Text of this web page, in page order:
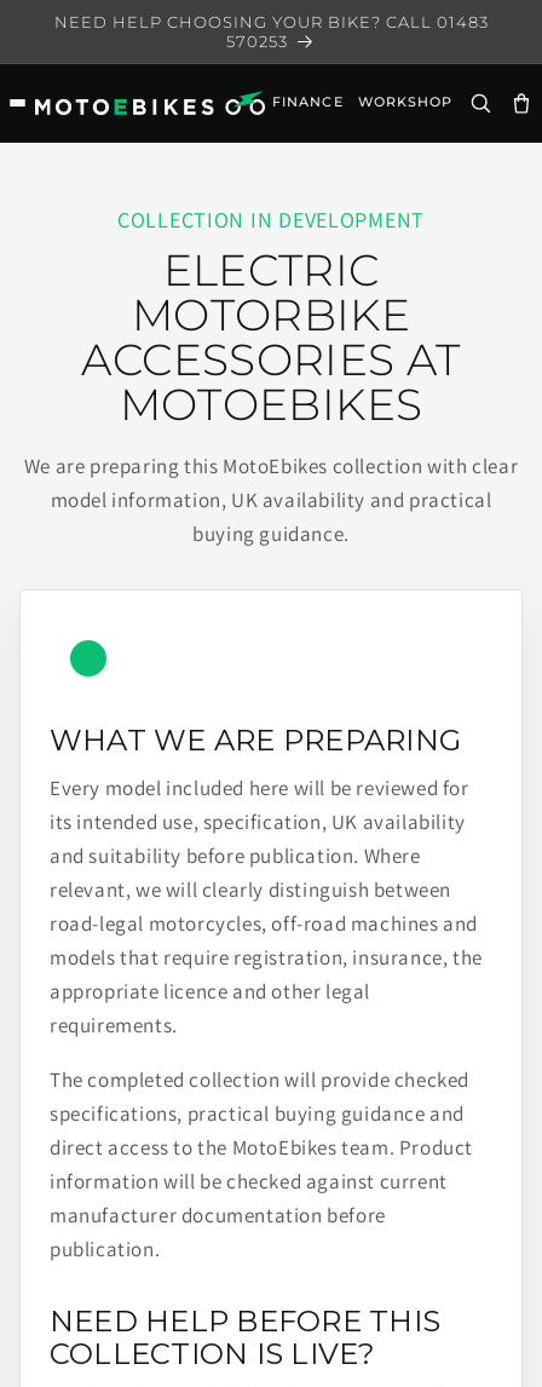
Skip to
NEED HELP CHOOSING YOUR BIKE? CALL 01483
570253
FINANCE WORKSHOP
COLLECTION IN DEVELOPMENT
ELECTRIC
MOTORBIKE
ACCESSORIES AT
MOTOEBIKES
We are preparing this MotoEbikes collection with clear
model information, UK availability and practical
buying guidance.
WHAT WE ARE PREPARING
Every model included here will be reviewed for
its intended use, specification, UK availability
and suitability before publication. Where
relevant, we will clearly distinguish between
road-legal motorcycles, off-road machines and
models that require registration, insurance, the
appropriate licence and other legal
requirements.
The completed collection will provide checked
specifications, practical buying guidance and
direct access to the MotoEbikes team. Product
information will be checked against current
manufacturer documentation before
publication.
NEED HELP BEFORE THIS
COLLECTION IS LIVE?